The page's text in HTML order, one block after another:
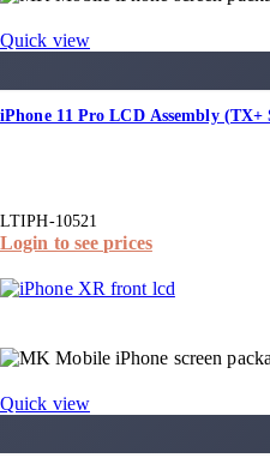
Quick view
iPhone 11 Pro LCD Assembly
LTIPH-10521
Login to see prices
Quick view